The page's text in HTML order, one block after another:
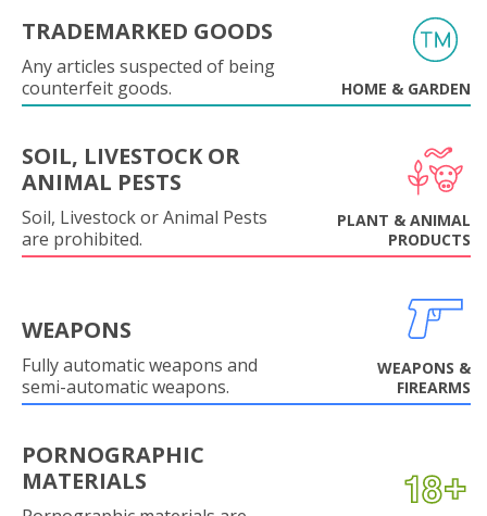
TRADEMARKED GOODS
Any articles suspected of being
counterfeit goods.
HOME & GARDEN
SOIL, LIVESTOCK OR
ANIMAL PESTS
Soil, Livestock or Animal Pests
are prohibited.
PLANT & ANIMAL
PRODUCTS
WEAPONS
Fully automatic weapons and
semi-automatic weapons.
WEAPONS &
FIREARMS
PORNOGRAPHIC
MATERIALS